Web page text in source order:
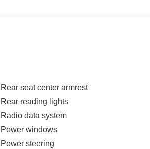
Rear seat center armrest
Rear reading lights
Radio data system
Power windows
Power steering